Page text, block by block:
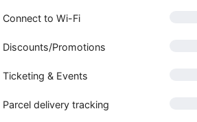
Connect to Wi-Fi
Discounts/Promotions
Ticketing & Events
Parcel delivery tracking